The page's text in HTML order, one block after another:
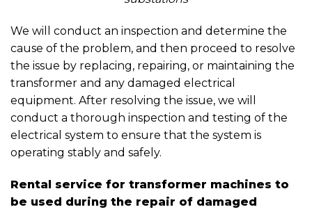
We will conduct an inspection and determine the
cause of the problem, and then proceed to resolve
the issue by replacing, repairing, or maintaining the
transformer and any damaged electrical
equipment. After resolving the issue, we will
conduct a thorough inspection and testing of the
electrical system to ensure that the system is
operating stably and safely.
Rental service for transformer machines to
be used during the repair of damaged